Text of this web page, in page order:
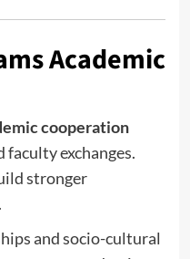
Academic
cooperation
exchanges.
stronger
and socio-cultural